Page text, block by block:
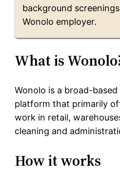
background
Wonolo employer.
What is
Wonolo is a broad-
platform that primarily
work in retail,
cleaning and
How it works